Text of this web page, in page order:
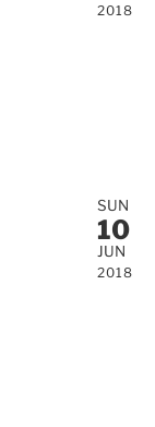
2018
SUN
10
JUN
2018